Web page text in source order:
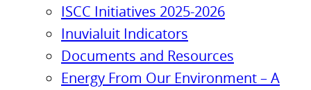
ISCC Initiatives 2025-2026
Inuvialuit Indicators
Documents and Resources
Energy From Our Environment – A